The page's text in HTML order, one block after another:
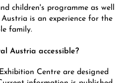
children's programme as well
is an experience for the
family.
Austria accessible?
Centre are designed